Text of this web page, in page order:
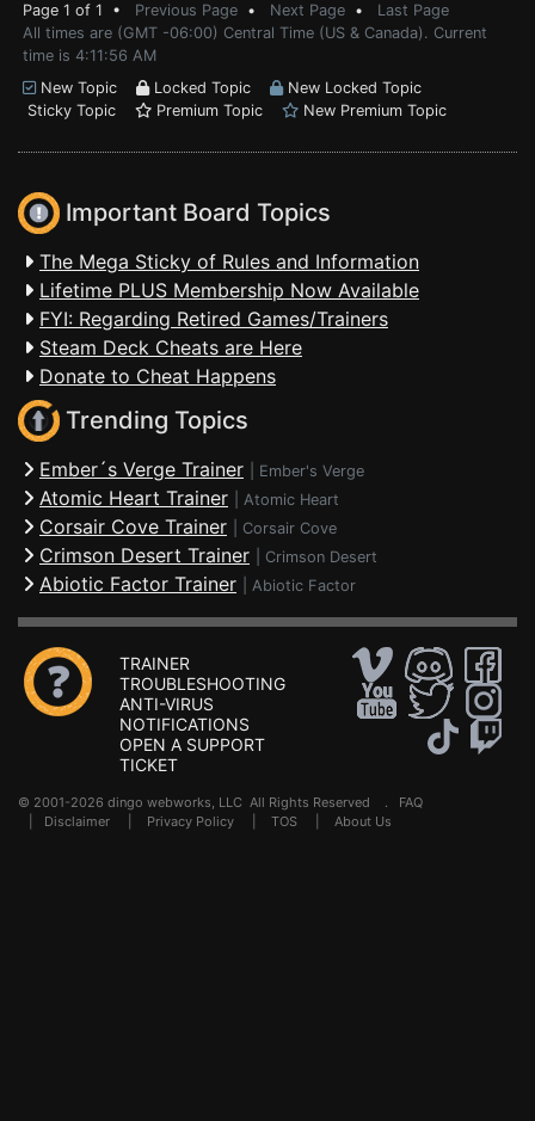
Page 1 of 1 • Previous Page • Next Page • Last Page
All times are (GMT -06:00) Central Time (US & Canada). Current
time is 4:11:56 AM
New Topic
Locked Topic
New Locked Topic
Sticky Topic
Premium Topic New Premium Topic
Important Board Topics
The Mega Sticky of Rules and Information
Lifetime PLUS Membership Now Available
FYI: Regarding Retired Games/Trainers
Steam Deck Cheats are Here
Donate to Cheat Happens
Trending Topics
Ember´s Verge Trainer Ember's Verge
Atomic Heart Trainer Atomic Heart
Corsair Cove Trainer Corsair Cove
Crimson Desert Trainer Crimson Desert
Abiotic Factor Trainer Abiotic Factor
TRAINER
TROUBLESHOOTING
ANTI-VIRUS
NOTIFICATIONS
OPEN A SUPPORT
TICKET
© 2001-2026 dingo webworks, LLC All Rights Reserved . FAQ
Disclaimer Privacy Policy TOS About Us